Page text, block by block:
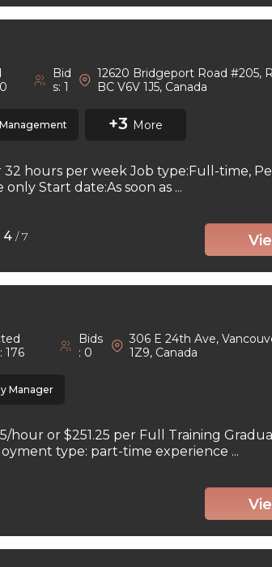
Bid
s: 1
12620 Bridgeport Road #205,
BC V6V 1J5, Canada
+3 More
32 hours per week Job type:Full-time,
Start date:As soon as ...
4 / 7
176
Bids
: 0
306 E 24th Ave,
1Z9, Canada
Manager
hour or $251.25 per Full Training
type: part-time experience ...